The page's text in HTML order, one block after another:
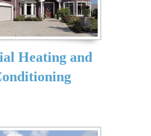
Heating and